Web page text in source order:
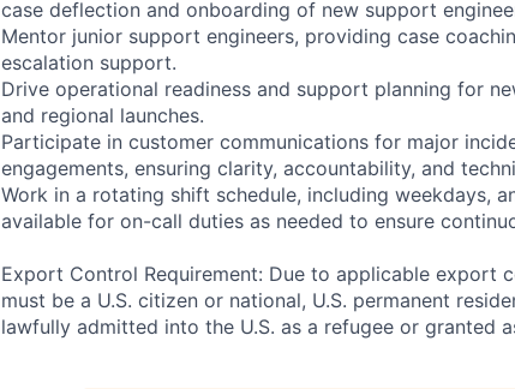
case deflection and onboarding of new support
Mentor junior support engineers, providing case
escalation support.
Drive operational readiness and support planning for
and regional launches.
Participate in customer communications for major
engagements, ensuring clarity, accountability, and
Work in a rotating shift schedule, including weekdays,
available for on-call duties as needed to ensure
Export Control Requirement: Due to applicable export
must be a U.S. citizen or national, U.S. permanent
lawfully admitted into the U.S. as a refugee or granted